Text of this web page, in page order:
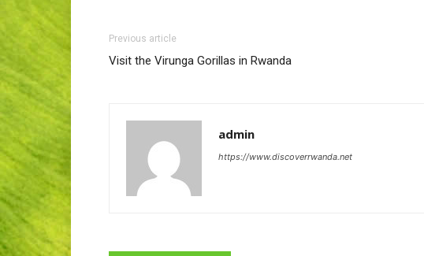
Previous article
Visit the Virunga Gorillas in Rwanda
admin
https://www.discoverrwanda.net